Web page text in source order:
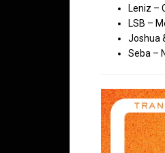
Leniz –
LSB –
Joshua
Seba –